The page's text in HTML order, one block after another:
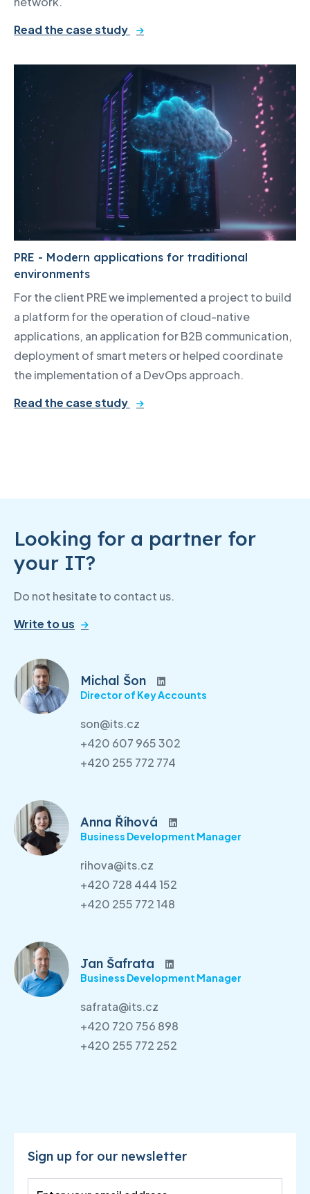
Read the case study
PRE - Modern applications for traditional
environments
For the client PRE we implemented a project to build
a platform for the operation of cloud-native
applications, an application for B2B communication,
deployment of smart meters or helped coordinate
the implementation of a DevOps approach.
Read the case study
Looking for a partner for
your IT?
Do not hesitate to contact us.
Write to us
Michal Šon
Director of Key Accounts
son@its.cz
+420 607 965 302
+420 255 772 774
Anna Říhová
Business Development Manager
rihova@its.cz
+420 728 444 152
+420 255 772 148
Jan Šafrata
Business Development Manager
safrata@its.cz
+420 720 756 898
+420 255 772 252
Sign up for our newsletter